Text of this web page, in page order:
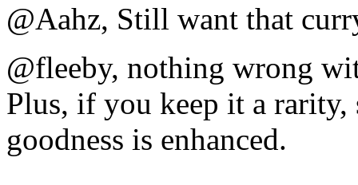
@Aahz, Still want that
@fleeby, nothing wrong
Plus, if you keep it a
goodness is enhanced.